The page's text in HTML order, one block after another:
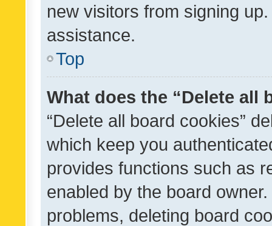
new visitors from signing
assistance.
Top
What does the “Delete all
“Delete all board cookies”
which keep you
provides functions such as
enabled by the board
problems, deleting board